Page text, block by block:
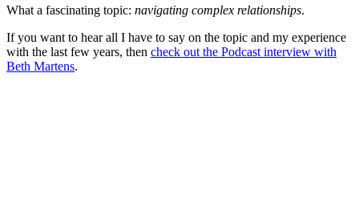
What a fascinating topic: navigating complex relationships.
If you want to hear all I have to say on the topic and my experience
with the last few years, then check out the Podcast interview with
Beth Martens.